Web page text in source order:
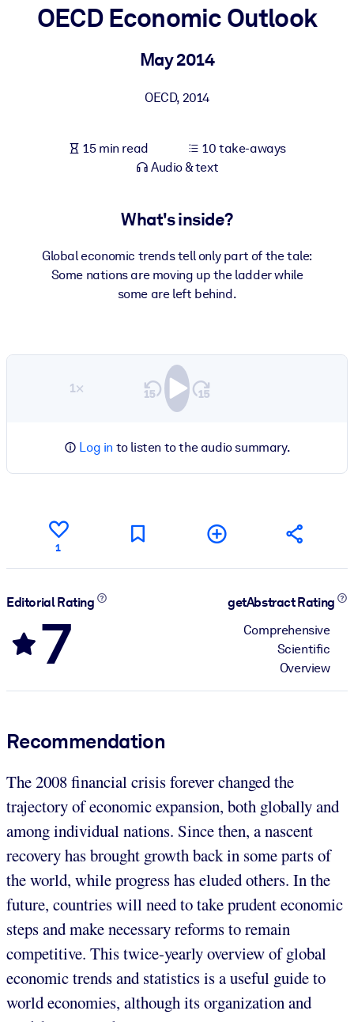
Enrich your corporate library with trusted, ready-to-use business
Fuel your AI systems with reliable, structured knowledge to
OECD Economic Outlook
May 2014
OECD, 2014
15 min read
10 take-aways
Audio & text
What's inside?
Global economic trends tell only part of the tale:
Some nations are moving up the ladder while
some are left behind.
1×
Log in to listen to the audio summary.
1
Editorial Rating
7
getAbstract Rating
Comprehensive
Scientific
Overview
Recommendation
The 2008 financial crisis forever changed the
trajectory of economic expansion, both globally and
among individual nations. Since then, a nascent
recovery has brought growth back in some parts of
the world, while progress has eluded others. In the
future, countries will need to take prudent economic
steps and make necessary reforms to remain
competitive. This twice-yearly overview of global
economic trends and statistics is a useful guide to
world economies, although its organization and